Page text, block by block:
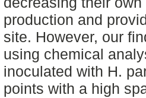
production and
site. However, our
using chemical
inoculated with H.
points with a high